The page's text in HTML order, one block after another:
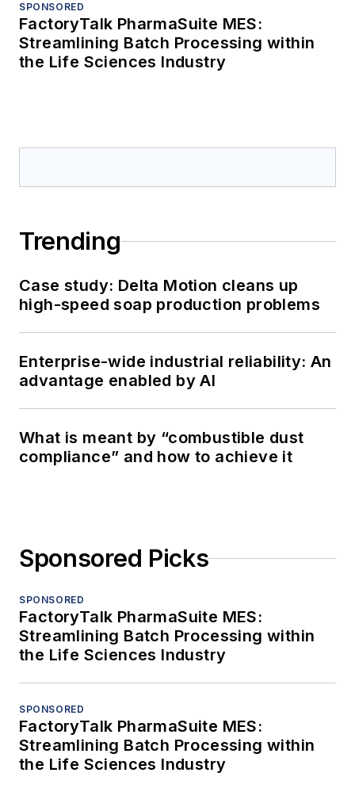
SPONSORED
FactoryTalk PharmaSuite MES:
Streamlining Batch Processing within
the Life Sciences Industry
Trending
Case study: Delta Motion cleans up
high-speed soap production problems
Enterprise-wide industrial reliability: An
advantage enabled by AI
What is meant by “combustible dust
compliance” and how to achieve it
Sponsored Picks
SPONSORED
FactoryTalk PharmaSuite MES:
Streamlining Batch Processing within
the Life Sciences Industry
SPONSORED
FactoryTalk PharmaSuite MES:
Streamlining Batch Processing within
the Life Sciences Industry